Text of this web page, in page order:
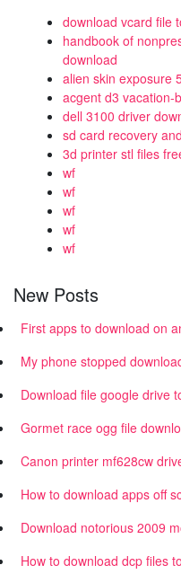
download vcard file
handbook of
download
alien skin exposure
acgent d3 vacation-
dell 3100 driver
sd card recovery
3d printer stl files
wf
wf
wf
wf
wf
New Posts
First apps to download on
My phone stopped
Download file google drive
Gormet race ogg file
Canon printer mf628cw
How to download apps off
Download notorious 2009
How to download dcp files